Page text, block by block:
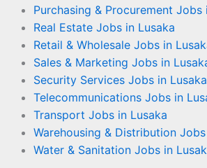
Purchasing & Procurement Jobs
Real Estate Jobs in Lusaka
Retail & Wholesale Jobs in
Sales & Marketing Jobs in
Security Services Jobs in Lusaka
Telecommunications Jobs in
Transport Jobs in Lusaka
Warehousing & Distribution
Water & Sanitation Jobs in